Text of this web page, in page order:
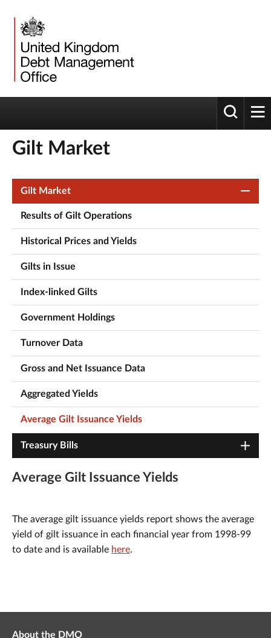
Toggle
Gilt Market
Gilt Market
Results of Gilt Operations
Historical Prices and Yields
Gilts in Issue
Index-linked Gilts
Government Holdings
Turnover Data
Gross and Net Issuance Data
Aggregated Yields
Average Gilt Issuance Yields
Treasury Bills
Average Gilt Issuance Yields
The average gilt issuance yields report shows the average
yield of gilt issuance in each financial year from 1998-99
to date and is available here.
About the DMO